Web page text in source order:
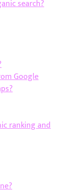
search?
Google
ranking and